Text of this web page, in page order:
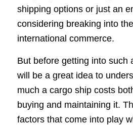
shipping options or just an
considering breaking into
international commerce.
But before getting into such
will be a great idea to
much a cargo ship costs
buying and maintaining it.
factors that come into play